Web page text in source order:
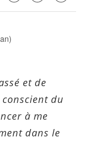
et de
du
à me
dans le